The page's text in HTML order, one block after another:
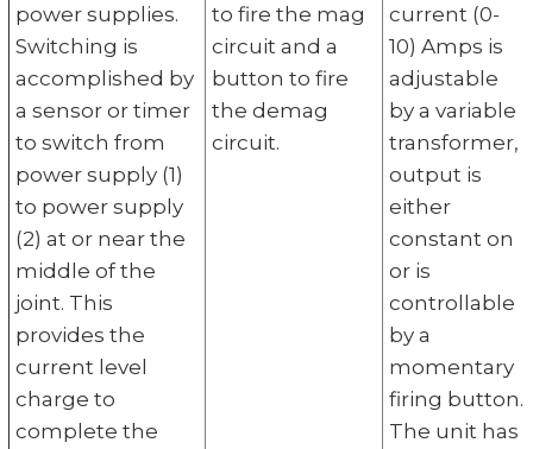
power supplies.
Switching is
accomplished by
a sensor or timer
to switch from
power supply (1)
to power supply
(2) at or near the
middle of the
joint. This
provides the
current level
charge to
complete the
to fire the mag
circuit and a
button to fire
the demag
circuit.
current (0-
10) Amps is
adjustable
by a variable
transformer,
output is
either
constant on
or is
controllable
by a
momentary
firing button.
The unit has